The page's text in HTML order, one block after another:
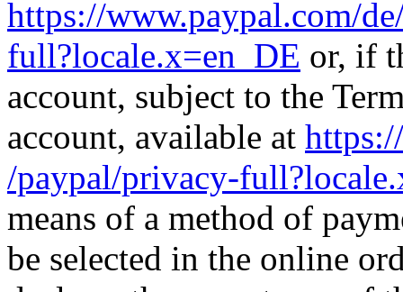
https://www.paypal.com/de
full?locale.x=en_DE or, if
account, subject to the
account, available at
/paypal/privacy-full
means of a method of
be selected in the online